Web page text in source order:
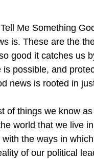
Me Something
is. These are the
good it catches us
possible, and
news is rooted in
of things we know
world that we live
the ways in
of our political